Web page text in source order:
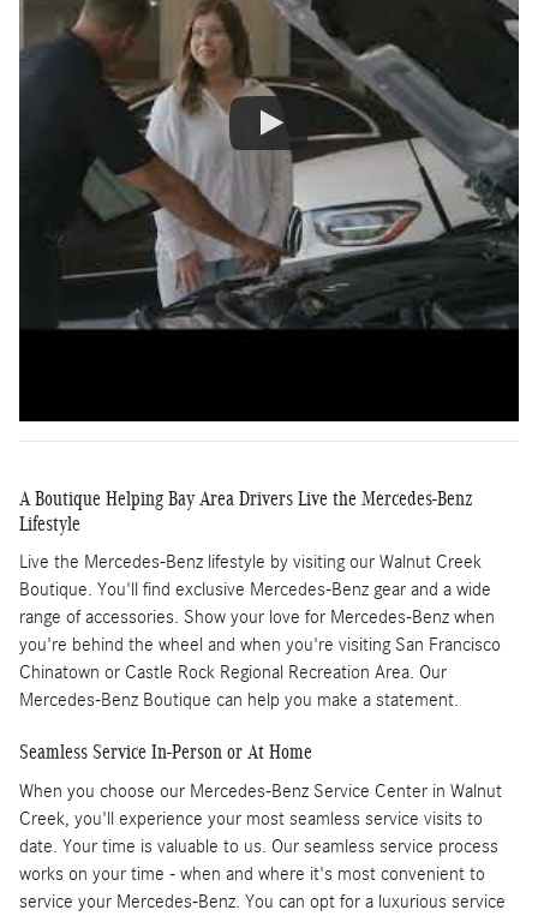
A Boutique Helping Bay Area Drivers Live the Mercedes-Benz
Lifestyle
Live the Mercedes-Benz lifestyle by visiting our Walnut Creek
Boutique. You'll find exclusive Mercedes-Benz gear and a wide
range of accessories. Show your love for Mercedes-Benz when
you're behind the wheel and when you're visiting San Francisco
Chinatown or Castle Rock Regional Recreation Area. Our
Mercedes-Benz Boutique can help you make a statement.
Seamless Service In-Person or At Home
When you choose our Mercedes-Benz Service Center in Walnut
Creek, you'll experience your most seamless service visits to
date. Your time is valuable to us. Our seamless service process
works on your time - when and where it's most convenient to
service your Mercedes-Benz. You can opt for a luxurious service